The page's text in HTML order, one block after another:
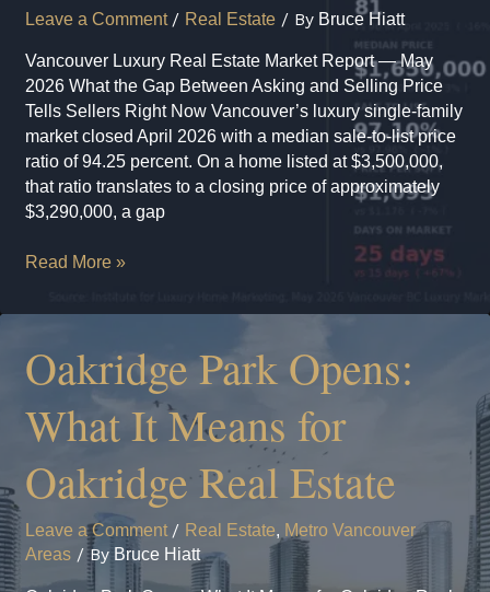
Leave a Comment / Real Estate / By Bruce Hiatt
Vancouver Luxury Real Estate Market Report — May
2026 What the Gap Between Asking and Selling Price
Tells Sellers Right Now Vancouver’s luxury single-family
market closed April 2026 with a median sale-to-list price
ratio of 94.25 percent. On a home listed at $3,500,000,
that ratio translates to a closing price of approximately
$3,290,000, a gap
Vancouver
Real
Market
Report
—
May
Read More »
Oakridge Park Opens:
What It Means for
Oakridge Real Estate
Leave a Comment / Real Estate, Metro Vancouver
Areas / By Bruce Hiatt